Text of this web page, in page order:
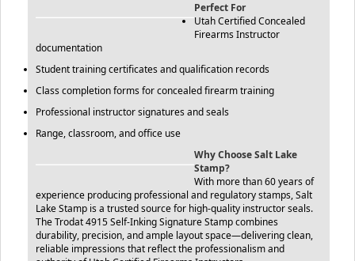
Perfect For
Utah Certified Concealed
Firearms Instructor
documentation
Student training certificates and qualification records
Class completion forms for concealed firearm training
Professional instructor signatures and seals
Range, classroom, and office use
Why Choose Salt Lake
Stamp?
With more than 60 years of
experience producing professional and regulatory stamps, Salt
Lake Stamp is a trusted source for high-quality instructor seals.
The Trodat 4915 Self-Inking Signature Stamp combines
durability, precision, and ample layout space—delivering clean,
reliable impressions that reflect the professionalism and